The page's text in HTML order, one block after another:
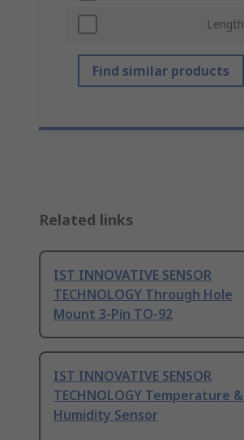
Length
Find similar products
Related links
IST INNOVATIVE SENSOR
TECHNOLOGY Through Hole
Mount 3-Pin TO-92
IST INNOVATIVE SENSOR
TECHNOLOGY Temperature &
Humidity Sensor